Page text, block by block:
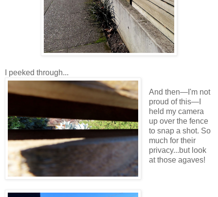
I peeked through...
And then—I'm not
proud of this—I
held my camera
up over the fence
to snap a shot. So
much for their
privacy...but look
at those agaves!